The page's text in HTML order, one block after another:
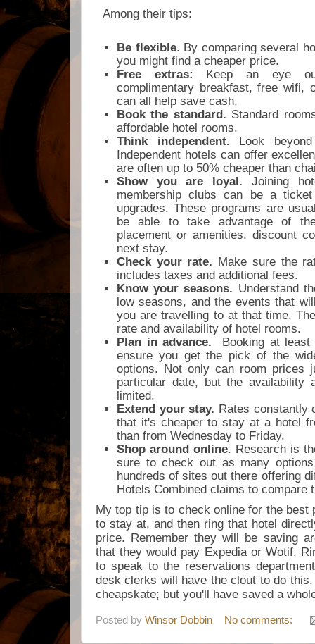
Among their tips:
Be flexible. By comparing several
you might find a cheaper price.
Free extras:
Keep an eye
complimentary breakfast, free wifi,
can all help save cash.
Book the standard. Standard
affordable hotel rooms.
Think independent. Look
Independent hotels can offer
are often up to 50% cheaper than
Show you are loyal. Joining
membership clubs can be a
upgrades. These programs are
be able to take advantage of
placement or amenities, discount
next stay.
Check your rate. Make sure the
includes taxes and additional fees.
Know your seasons. Understand
low seasons, and the events that
you are travelling to at that time.
rate and availability of hotel rooms.
Plan in advance. Booking at least
ensure you get the pick of the
options. Not only can room prices
particular date, but the availability
limited.
Extend your stay. Rates constantly
that it's cheaper to stay at a hotel
than from Wednesday to Friday.
Shop around online. Research is
sure to check out as many
hundreds of sites out there offering
Hotels Combined claims to compare
My top tip is to check online for the best
to stay at, and then ring that hotel
price. Remember they will be saving
that they would pay Expedia or Wotif.
to speak to the reservations
desk clerks will have the clout to do
cheapskate; but you'll have saved a
Posted by Winsor Dobbin No comments: